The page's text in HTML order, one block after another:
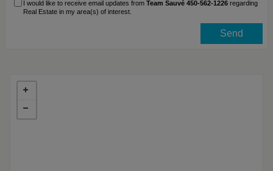
I would like to receive email updates fromTeam Sauvé 450-562-1226 regarding
Real Estate in my area(s) of interest.